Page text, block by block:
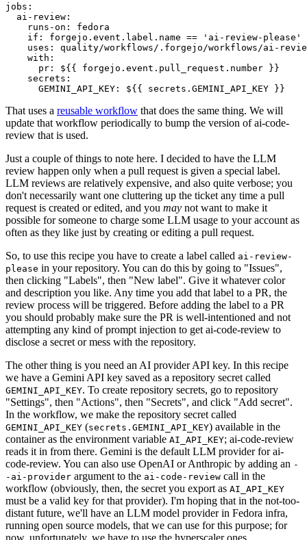
jobs :
ai-review :
runs-on :
fedora
if :
forgejo.event.label.name == 'ai-review-please'
uses :
quality/workflows/.forgejo/workflows/ai-
with :
pr :
${{ forgejo.event.pull_request.number }}
secrets :
GEMINI_API_KEY : ${{ secrets.GEMINI_API_KEY }}
That uses a reusable workflow that does the same thing. We will
update that workflow periodically to bump the version of ai-code-
review that is used.
Just a couple of things to note here. I decided to have the LLM
review happen only when a pull request is given a special label.
LLM reviews are relatively expensive, and also quite verbose; you
don't necessarily want one cluttering up the ticket any time a pull
request is created or edited, and you may not want to make it
possible for someone to charge some LLM usage to your account as
often as they like just by creating or editing a pull request.
So, to use this recipe you have to create a label called ai-review-
please in your repository. You can do this by going to "Issues",
then clicking "Labels", then "New label". Give it whatever color
and description you like. Any time you add that label to a PR, the
review process will be triggered. Before adding the label to a PR
you should probably make sure the PR is well-intentioned and not
attempting any kind of prompt injection to get ai-code-review to
disclose a secret or mess with the repository.
The other thing is you need an AI provider API key. In this recipe
we have a Gemini API key saved as a repository secret called
GEMINI_API_KEY. To create repository secrets, go to repository
"Settings", then "Actions", then "Secrets", and click "Add secret".
In the workflow, we make the repository secret called
GEMINI_API_KEY (secrets.GEMINI_API_KEY) available in the
container as the environment variable AI_API_KEY; ai-code-review
reads it in from there. Gemini is the default LLM provider for ai-
code-review. You can also use OpenAI or Anthropic by adding an -
-ai-provider argument to the ai-code-review call in the
workflow (obviously, then, the secret you export as AI_API_KEY
must be a valid key for that provider). I'm hoping that in the not-too-
distant future, we'll have an LLM model provider in Fedora infra,
running open source models, that we can use for this purpose; for
now, unfortunately, we have to use the hyperscaler ones.